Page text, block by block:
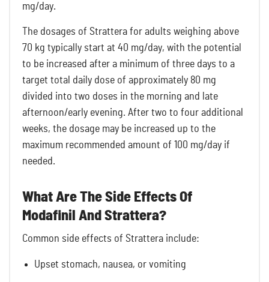
mg/day.
The dosages of Strattera for adults weighing above
70 kg typically start at 40 mg/day, with the potential
to be increased after a minimum of three days to a
target total daily dose of approximately 80 mg
divided into two doses in the morning and late
afternoon/early evening. After two to four additional
weeks, the dosage may be increased up to the
maximum recommended amount of 100 mg/day if
needed.
What Are The Side Effects Of
Modafinil And Strattera?
Common side effects of Strattera include:
Upset stomach, nausea, or vomiting